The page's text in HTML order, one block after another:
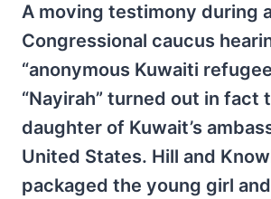
A moving testimony during
Congressional caucus
“anonymous Kuwaiti
“Nayirah” turned out in fact
daughter of Kuwait’s
United States. Hill and
packaged the young girl